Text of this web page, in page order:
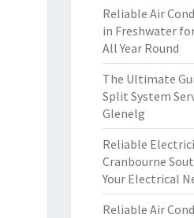
Reliable Air
in Freshwater
All Year Round
The Ultimate
Split System
Glenelg
Reliable
Cranbourne
Your Electrical
Reliable Air